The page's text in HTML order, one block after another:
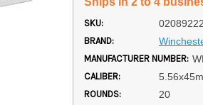
SKU:
BRAND:
MANUFACTURER NUMBER:
CALIBER:
ROUNDS: 20